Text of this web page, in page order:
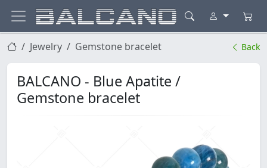
Jewelry Gemstone bracelet Back
BALCANO - Blue Apatite /
Gemstone bracelet